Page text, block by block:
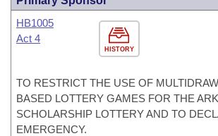
HISTORY
HB1005
Act 4
TO RESTRICT THE USE OF
BASED LOTTERY GAMES FOR THE
SCHOLARSHIP LOTTERY AND TO
EMERGENCY.